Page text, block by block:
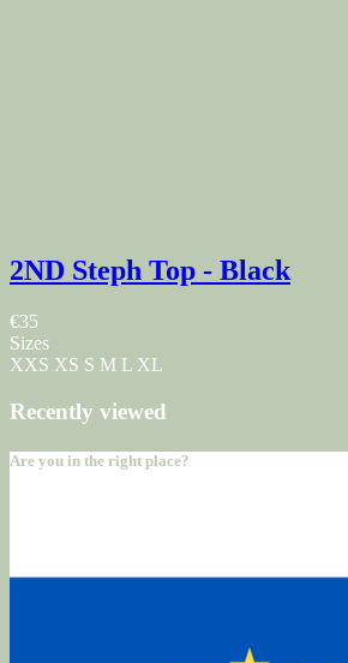
2ND Steph Top - Black
€35
Sizes
XXS XS S M L XL
Recently viewed
Are you in the right place?